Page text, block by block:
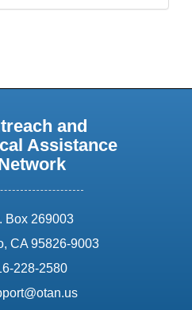
and
Assistance
Box 269003
CA 95826-9003
228-2580